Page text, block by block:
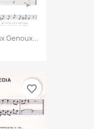
Genoux...
favorite_border